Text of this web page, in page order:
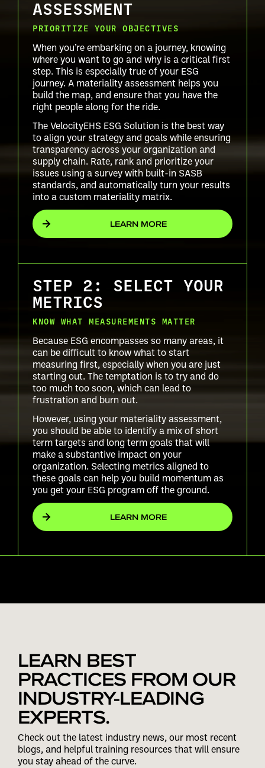
ASSESSMENT
PRIORITIZE YOUR OBJECTIVES
When you’re embarking on a journey, knowing
where you want to go and why is a critical first
step. This is especially true of your ESG
journey. A materiality assessment helps you
build the map, and ensure that you have the
right people along for the ride.
The VelocityEHS ESG Solution is the best way
to align your strategy and goals while ensuring
transparency across your organization and
supply chain. Rate, rank and prioritize your
issues using a survey with built-in SASB
standards, and automatically turn your results
into a custom materiality matrix.
LEARN MORE
STEP 2: SELECT YOUR
METRICS
KNOW WHAT MEASUREMENTS MATTER
Because ESG encompasses so many areas, it
can be difficult to know what to start
measuring first, especially when you are just
starting out. The temptation is to try and do
too much too soon, which can lead to
frustration and burn out.
However, using your materiality assessment,
you should be able to identify a mix of short
term targets and long term goals that will
make a substantive impact on your
organization. Selecting metrics aligned to
these goals can help you build momentum as
you get your ESG program off the ground.
LEARN MORE
LEARN BEST
PRACTICES FROM OUR
INDUSTRY-LEADING
EXPERTS.
Check out the latest industry news, our most recent
blogs, and helpful training resources that will ensure
you stay ahead of the curve.